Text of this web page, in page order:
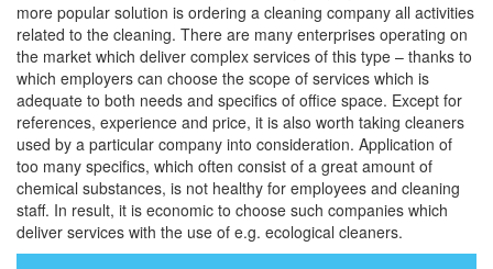
more popular solution is ordering a cleaning company all activities
related to the cleaning. There are many enterprises operating on
the market which deliver complex services of this type – thanks to
which employers can choose the scope of services which is
adequate to both needs and specifics of office space. Except for
references, experience and price, it is also worth taking cleaners
used by a particular company into consideration. Application of
too many specifics, which often consist of a great amount of
chemical substances, is not healthy for employees and cleaning
staff. In result, it is economic to choose such companies which
deliver services with the use of e.g. ecological cleaners.